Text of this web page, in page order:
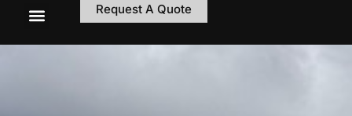
Request A Quote